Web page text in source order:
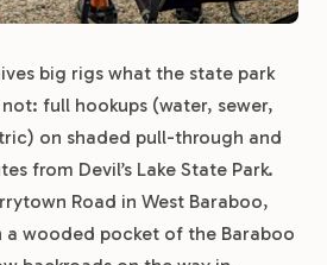
big rigs what the state park
full hookups (water, sewer,
on shaded pull-through and
from Devil’s Lake State Park.
Road in West Baraboo,
a wooded pocket of the Baraboo